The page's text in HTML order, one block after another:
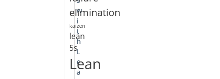
w
i
t
h
L
e
a
elimination
kaizen
lean
5s
Lean